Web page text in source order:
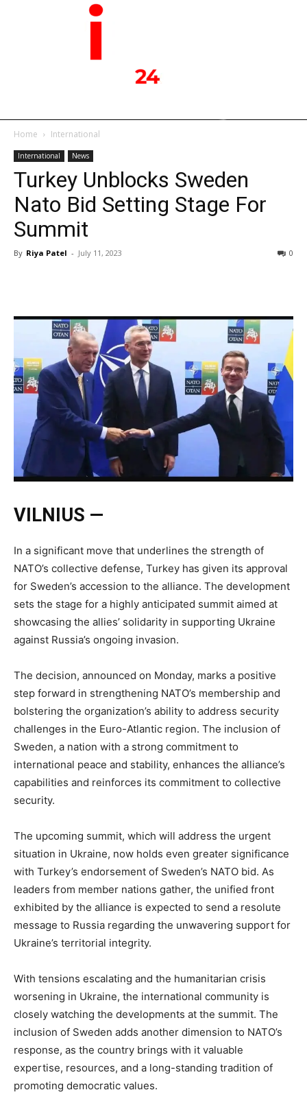
Home International
International News
Turkey Unblocks Sweden
Nato Bid Setting Stage For
Summit
By Riya Patel - July 11, 2023 0
VILNIUS —
In a significant move that underlines the strength of
NATO’s collective defense, Turkey has given its approval
for Sweden’s accession to the alliance. The development
sets the stage for a highly anticipated summit aimed at
showcasing the allies’ solidarity in supporting Ukraine
against Russia’s ongoing invasion.
The decision, announced on Monday, marks a positive
step forward in strengthening NATO’s membership and
bolstering the organization’s ability to address security
challenges in the Euro-Atlantic region. The inclusion of
Sweden, a nation with a strong commitment to
international peace and stability, enhances the alliance’s
capabilities and reinforces its commitment to collective
security.
The upcoming summit, which will address the urgent
situation in Ukraine, now holds even greater significance
with Turkey’s endorsement of Sweden’s NATO bid. As
leaders from member nations gather, the unified front
exhibited by the alliance is expected to send a resolute
message to Russia regarding the unwavering support for
Ukraine’s territorial integrity.
With tensions escalating and the humanitarian crisis
worsening in Ukraine, the international community is
closely watching the developments at the summit. The
inclusion of Sweden adds another dimension to NATO’s
response, as the country brings with it valuable
expertise, resources, and a long-standing tradition of
promoting democratic values.